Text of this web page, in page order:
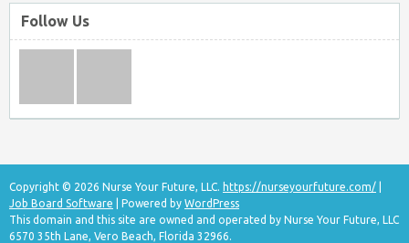
Follow Us
Copyright © 2026 Nurse Your Future, LLC. https://nurseyourfuture.com/
Job Board Software | Powered by WordPress
This domain and this site are owned and operated by Nurse Your Future, LLC
6570 35th Lane, Vero Beach, Florida 32966.